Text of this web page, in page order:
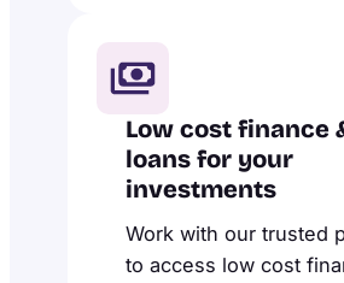
Low cost finance
loans for your
investments
Work with our trusted
to access low cost